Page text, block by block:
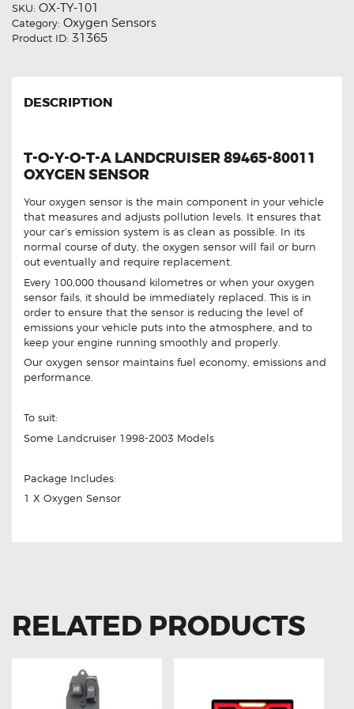
SKU: OX-TY-101
Category: Oxygen Sensors
Product ID: 31365
DESCRIPTION
T-O-Y-O-T-A LANDCRUISER 89465-80011
OXYGEN SENSOR
Your oxygen sensor is the main component in your vehicle
that measures and adjusts pollution levels. It ensures that
your car’s emission system is as clean as possible. In its
normal course of duty, the oxygen sensor will fail or burn
out eventually and require replacement.
Every 100,000 thousand kilometres or when your oxygen
sensor fails, it should be immediately replaced. This is in
order to ensure that the sensor is reducing the level of
emissions your vehicle puts into the atmosphere, and to
keep your engine running smoothly and properly.
Our oxygen sensor maintains fuel economy, emissions and
performance.
To suit:
Some Landcruiser 1998-2003 Models
Package Includes:
1 X Oxygen Sensor
RELATED PRODUCTS